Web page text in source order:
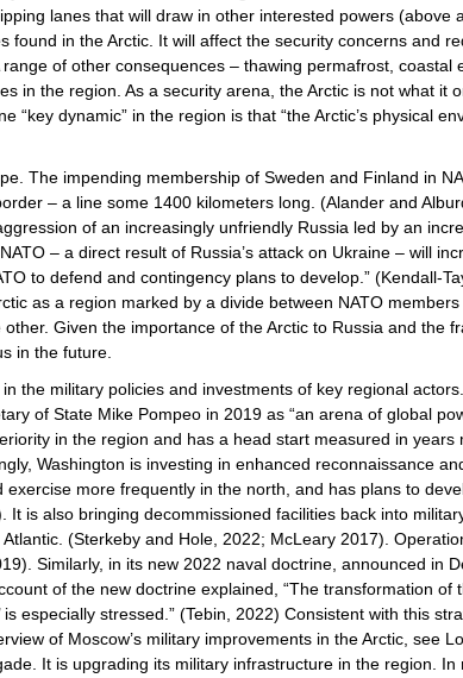
lanes that will draw in other interested powers (above
in the Arctic. It will affect the security concerns and
of other consequences – thawing permafrost, coastal
in the region. As a security arena, the Arctic is not what it
dynamic” in the region is that “the Arctic’s physical
The impending membership of Sweden and Finland in
– a line some 1400 kilometers long. (Alander and
of an increasingly unfriendly Russia led by an
– a direct result of Russia’s attack on Ukraine – will
to defend and contingency plans to develop.” (Kendall-
as a region marked by a divide between NATO
Given the importance of the Arctic to Russia and the
in the future.
the military policies and investments of key regional
of State Mike Pompeo in 2019 as “an arena of global
in the region and has a head start measured in years
Washington is investing in enhanced reconnaissance
more frequently in the north, and has plans to
is also bringing decommissioned facilities back into
(Sterkeby and Hole, 2022; McLeary 2017).
Similarly, in its new 2022 naval doctrine, announced in
of the new doctrine explained, “The transformation of
especially stressed.” (Tebin, 2022) Consistent with this
of Moscow’s military improvements in the Arctic, see
It is upgrading its military infrastructure in the region.